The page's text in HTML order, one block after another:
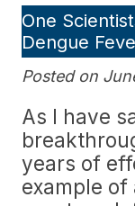
One
Dengue
Posted on
As I have
years of
example